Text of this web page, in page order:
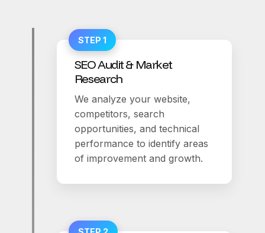
STEP 1
SEO Audit & Market
Research
We analyze your website,
competitors, search
opportunities, and technical
performance to identify areas
of improvement and growth.